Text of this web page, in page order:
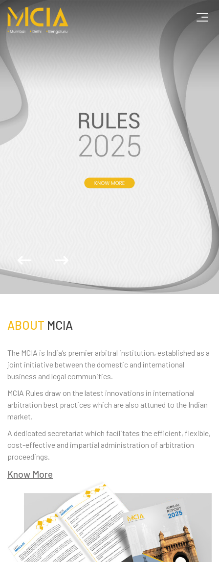
ABOUT MCIA
The MCIA is India’s premier arbitral institution, established as a
joint initiative between the domestic and international
business and legal communities.
MCIA Rules draw on the latest innovations in international
arbitration best practices which are also attuned to the Indian
market.
A dedicated secretariat which facilitates the efficient, flexible,
cost-effective and impartial administration of arbitration
proceedings.
Know More